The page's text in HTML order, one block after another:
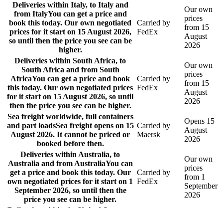
Deliveries within Italy, to Italy and
from ItalyYou can get a price and
book this today. Our own negotiated
prices for it start on 15 August 2026,
so until then the price you see can be
higher.
Carried by
FedEx
Our own
prices
from 15
August
2026
Deliveries within South Africa, to
South Africa and from South
AfricaYou can get a price and book
this today. Our own negotiated prices
for it start on 15 August 2026, so until
then the price you see can be higher.
Carried by
FedEx
Our own
prices
from 15
August
2026
Sea freight worldwide, full containers
and part loadsSea freight opens on 15
August 2026. It cannot be priced or
booked before then.
Carried by
Maersk
Opens 15
August
2026
Deliveries within Australia, to
Australia and from AustraliaYou can
get a price and book this today. Our
own negotiated prices for it start on 1
September 2026, so until then the
price you see can be higher.
Carried by
FedEx
Our own
prices
from 1
September
2026